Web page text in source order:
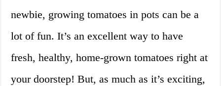
newbie, growing tomatoes in pots can be a
lot of fun. It’s an excellent way to have
fresh, healthy, home-grown tomatoes right at
your doorstep! But, as much as it’s exciting,